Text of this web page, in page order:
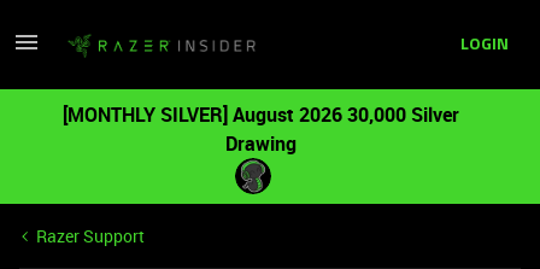
LOGIN
[MONTHLY SILVER] August 2026 30,000 Silver
Drawing
Razer Support